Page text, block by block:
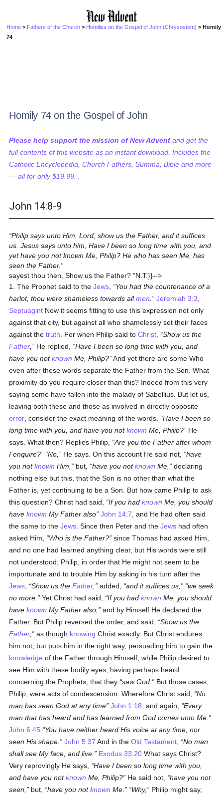
Home > Fathers of the Church > Homilies on the Gospel of John (Chrysostom) > Homily
74
Homily 74 on the Gospel of John
Please help support the mission of New Advent and get the
full contents of this website as an instant download. Includes the
Catholic Encyclopedia, Church Fathers, Summa, Bible and more
— all for only $19.99...
John 14:8-9
Philip says unto Him, Lord, show us the Father, and it suffices
us. Jesus says unto him, Have I been so long time with you, and
yet have you not known Me, Philip? He who has seen Me, has
seen the Father.
sayest thou then, Show us the Father? "N.T.}}-->
1. The Prophet said to theJews
You had the countenance of a
harlot, thou were shameless towards allmen Jeremiah 3:3
Septuagint Now it seems fitting to use this expression not only
against that city, but against all who shamelessly set their faces
against thetruth . For when Philip said toChrist
Show us the
Father
He replied,
Have I been so long time with you, and
have you notknown Me, Philip? And yet there are some Who
even after these words separate the Father from the Son. What
proximity do you require closer than this? Indeed from this very
saying some have fallen into the malady of Sabellius. But let us,
leaving both these and those as involved in directly opposite
error , consider the exact meaning of the words.
Have I been so
long time with you, and have you notknown Me, Philip?
He
says. What then? Replies Philip,
Are you the Father after whom
I enquire?
No, He says. On this account He said not,
have
you notknown Him, but, have you notknown Me,
declaring
nothing else but this, that the Son is no other than what the
Father is, yet continuing to be a Son. But how came Philip to ask
this question? Christ had said,
If you hadknown Me, you should
haveknown My Father also John 14:7 , and He had often said
the same to theJews . Since then Peter and theJews had often
asked Him,
Who is the Father? since Thomas had asked Him,
and no one had learned anything clear, but His words were still
not understood; Philip, in order that He might not seem to be
importunate and to trouble Him by asking in his turn after the
Jews
Show us theFather added, and it suffices us,
we seek
no more.
Yet Christ had said, If you hadknown Me, you should
haveknown My Father also,
and by Himself He declared the
Father. But Philip reversed the order, and said,
Show us the
Father
as though knowing Christ exactly. But Christ endures
him not, but puts him in the right way, persuading him to gain the
knowledge of the Father through Himself, while Philip desired to
see Him with these bodily eyes, having perhaps heard
concerning the Prophets, that they saw God.
But those cases,
Philip, were acts of condescension. Wherefore Christ said,
No
man has seen God at any time John 1:18; and again,
Every
man that has heard and has learned from God comes unto Me.
John 6:45
You have neither heard His voice at any time, nor
seen His shape.
John 5:37 And in theOld Testament
No man
shall see My face, and live.
Exodus 33:20 What says Christ?
Very reprovingly He says,
Have I been so long time with you,
and have you notknown Me, Philip? He said not,
have you not
seen,
but, have you notknown Me. Why,
Philip might say,